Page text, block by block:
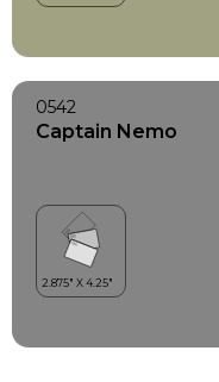
0542
Captain Nemo